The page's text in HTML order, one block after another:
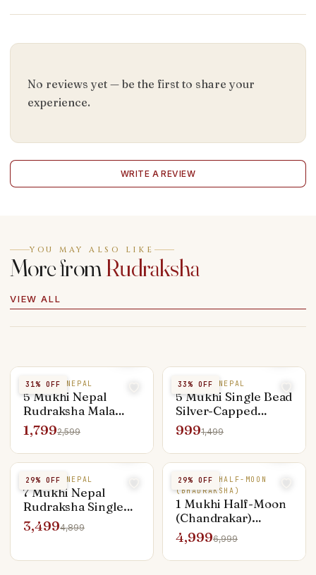
No reviews yet — be the first to share your
experience.
WRITE A REVIEW
YOU MAY ALSO LIKE
More fromRudraksha
VIEW ALL
31% OFF
5 MUKHI NEPAL
5 Mukhi Nepal
Rudraksha Mala
108+1 Beads — Lab
Certified
1,7992,599
33% OFF
5 MUKHI NEPAL
5 Mukhi Single Bead
Silver-Capped
Pendant — Everyday
Shiva
9991,499
29% OFF
7 MUKHI NEPAL
7 Mukhi Nepal
Rudraksha Single
Bead — Lakshmi &
Sade Sati Remedy
3,4994,899
29% OFF
1 MUKHI HALF-MOON
(BHADRAKSHA)
1 Mukhi Half-Moon
(Chandrakar)
Rudraksha — Rare
Premium Bead
4,9996,999